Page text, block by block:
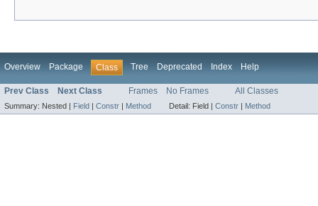
Overview Package Class Tree Deprecated Index Help
Prev Class Next Class Frames No Frames All Classes
Summary: Nested | Field Constr Method Detail: Field | Constr Method